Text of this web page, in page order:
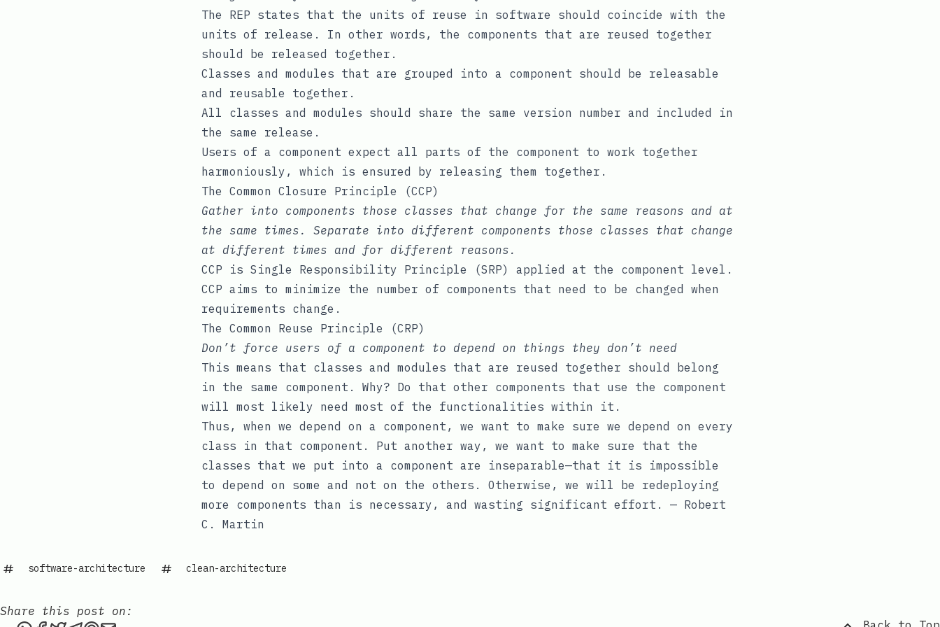
The REP states that the units of reuse in software should coincide with the
units of release. In other words, the components that are reused together
should be released together.
Classes and modules that are grouped into a component should be releasable
and reusable together.
All classes and modules should share the same version number and included in
the same release.
Users of a component expect all parts of the component to work together
harmoniously, which is ensured by releasing them together.
The Common Closure Principle (CCP)
Gather into components those classes that change for the same reasons and at
the same times. Separate into different components those classes that change
at different times and for different reasons.
CCP is Single Responsibility Principle (SRP) applied at the component level.
CCP aims to minimize the number of components that need to be changed when
requirements change.
The Common Reuse Principle (CRP)
Don’t force users of a component to depend on things they don’t need
This means that classes and modules that are reused together should belong
in the same component. Why? Do that other components that use the component
will most likely need most of the functionalities within it.
Thus, when we depend on a component, we want to make sure we depend on every
class in that component. Put another way, we want to make sure that the
classes that we put into a component are inseparable—that it is impossible
to depend on some and not on the others. Otherwise, we will be redeploying
more components than is necessary, and wasting significant effort. — Robert
C. Martin
software-architecture clean-architecture
Share this post on: